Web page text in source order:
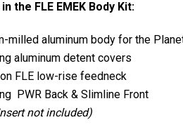
the FLE EMEK Body Kit:
milled aluminum body for the
aluminum detent covers
FLE low-rise feedneck
PWR Back & Slimline Front
not included)